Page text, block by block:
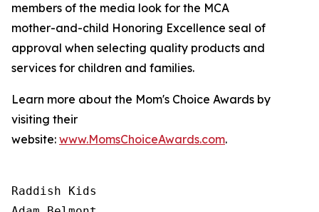
members of the media look for the MCA
mother-and-child Honoring Excellence seal of
approval when selecting quality products and
services for children and families.
Learn more about the Mom's Choice Awards by
visiting their
website: www.MomsChoiceAwards.com.
Raddish Kids